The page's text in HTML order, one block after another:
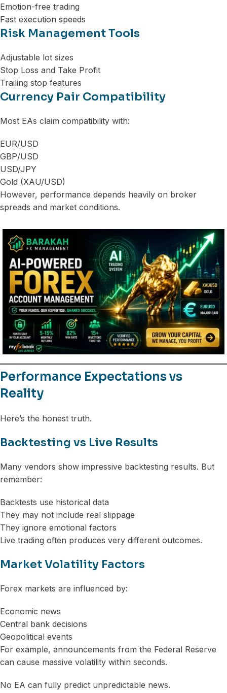
Emotion-free trading
Fast execution speeds
Risk Management Tools
Adjustable lot sizes
Stop Loss and Take Profit
Trailing stop features
Currency Pair Compatibility
Most EAs claim compatibility with:
EUR/USD
GBP/USD
USD/JPY
Gold (XAU/USD)
However, performance depends heavily on broker
spreads and market conditions.
Performance Expectations vs
Reality
Here’s the honest truth.
Backtesting vs Live Results
Many vendors show impressive backtesting results. But
remember:
Backtests use historical data
They may not include real slippage
They ignore emotional factors
Live trading often produces very different outcomes.
Market Volatility Factors
Forex markets are influenced by:
Economic news
Central bank decisions
Geopolitical events
For example, announcements from the Federal Reserve
can cause massive volatility within seconds.
No EA can fully predict unpredictable news.